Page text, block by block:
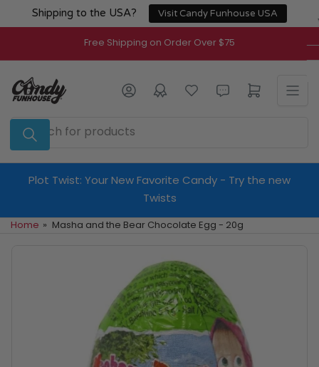
Shipping to the USA? Visit Candy Funhouse USA
to
content
Free Shipping on Order Over $75
Search
for
products
Log in Open mini cart
Plot Twist: Your New Favorite Candy - Try the new
Twists
Home » Masha and the Bear Chocolate Egg - 20g